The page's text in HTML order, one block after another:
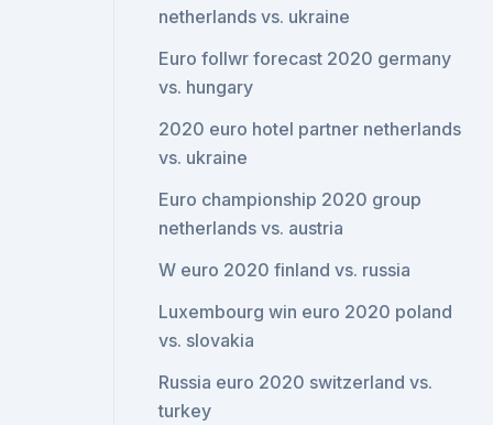
netherlands vs. ukraine
Euro follwr forecast 2020 germany
vs. hungary
2020 euro hotel partner netherlands
vs. ukraine
Euro championship 2020 group
netherlands vs. austria
W euro 2020 finland vs. russia
Luxembourg win euro 2020 poland
vs. slovakia
Russia euro 2020 switzerland vs.
turkey